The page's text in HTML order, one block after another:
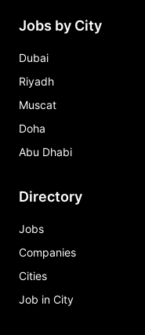
Jobs by City
Dubai
Riyadh
Muscat
Doha
Abu Dhabi
Directory
Jobs
Companies
Cities
Job in City